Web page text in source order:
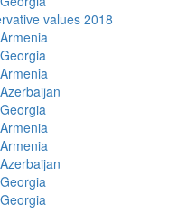
values 2018